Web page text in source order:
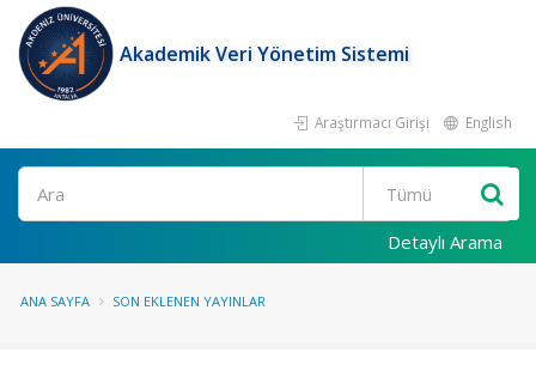
Akademik Veri Yönetim Sistemi
Araştırmacı Girişi English
Ara
Detaylı Arama
ANA SAYFA SON EKLENEN YAYINLAR